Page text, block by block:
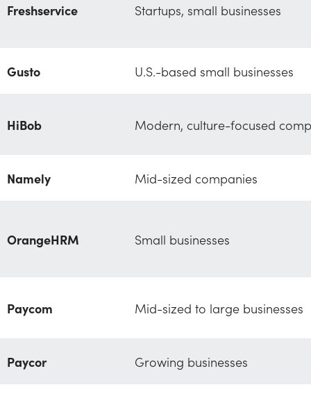
Freshservice Startups, small businesses
Gusto U.S.-based small businesses
HiBob Modern, culture-focused
Namely Mid-sized companies
OrangeHRM Small businesses
Paycom Mid-sized to large businesses
Paycor Growing businesses